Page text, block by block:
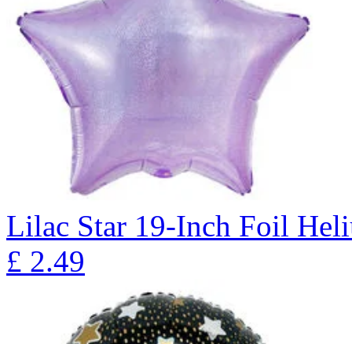
Lilac Star 19-Inch Foil
£ 2.49